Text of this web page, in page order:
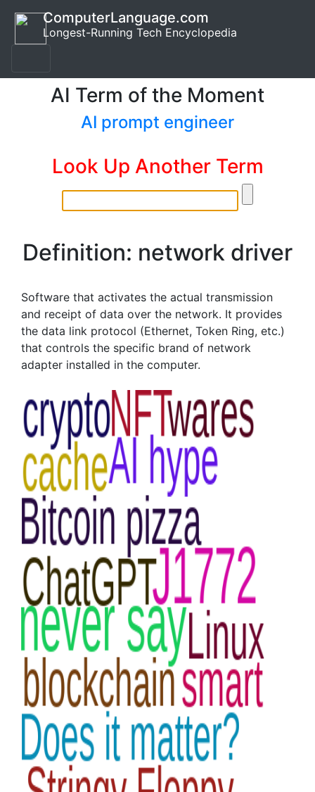
ComputerLanguage.com
Longest-Running Tech Encyclopedia
AI Term of the Moment
AI prompt engineer
Look Up Another Term
Definition: network driver
Software that activates the actual transmission
and receipt of data over the network. It provides
the data link protocol (Ethernet, Token Ring, etc.)
that controls the specific brand of network
adapter installed in the computer.